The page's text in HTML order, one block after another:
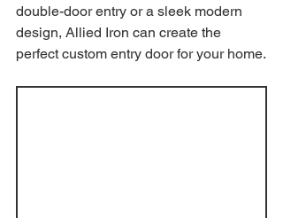
double-door entry or a sleek modern
design, Allied Iron can create the
perfect custom entry door for your home.